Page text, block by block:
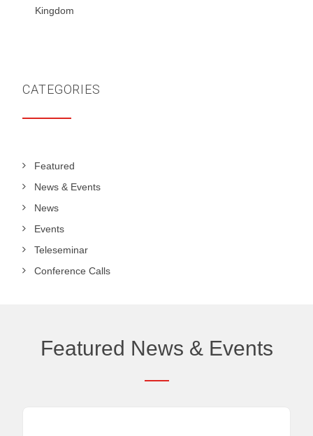
Kingdom
CATEGORIES
Featured
News & Events
News
Events
Teleseminar
Conference Calls
Featured News & Events